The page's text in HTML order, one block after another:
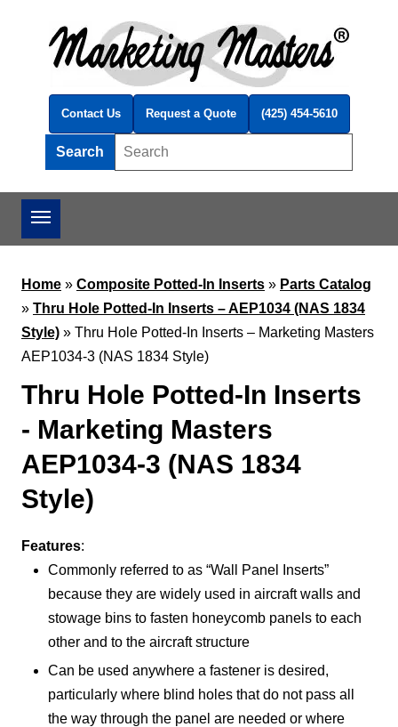
Contact Us Request a Quote (425) 454-5610
Search
Home » Composite Potted-In Inserts » Parts Catalog
» Thru Hole Potted-In Inserts – AEP1034 (NAS 1834
Style) » Thru Hole Potted-In Inserts – Marketing Masters
AEP1034-3 (NAS 1834 Style)
Thru Hole Potted-In Inserts
- Marketing Masters
AEP1034-3 (NAS 1834
Style)
Features:
Commonly referred to as “Wall Panel Inserts”
because they are widely used in aircraft walls and
stowage bins to fasten honeycomb panels to each
other and to the aircraft structure
Can be used anywhere a fastener is desired,
particularly where blind holes that do not pass all
the way through the panel are needed or where